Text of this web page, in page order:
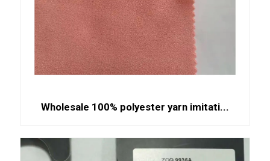
Wholesale 100% polyester yarn imitati...